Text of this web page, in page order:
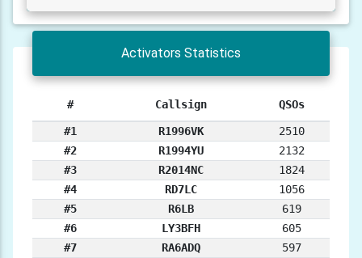
Activators Statistics
# Callsign QSOs
#1 R1996VK
2510
#2
R1994YU
2132
#3
R2014NC
1824
#4
RD7LC
1056
#5
R6LB
619
#6
LY3BFH
605
#7
RA6ADQ 597